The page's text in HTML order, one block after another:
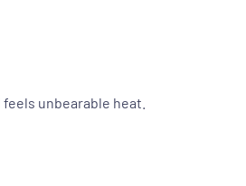
unbearable heat.